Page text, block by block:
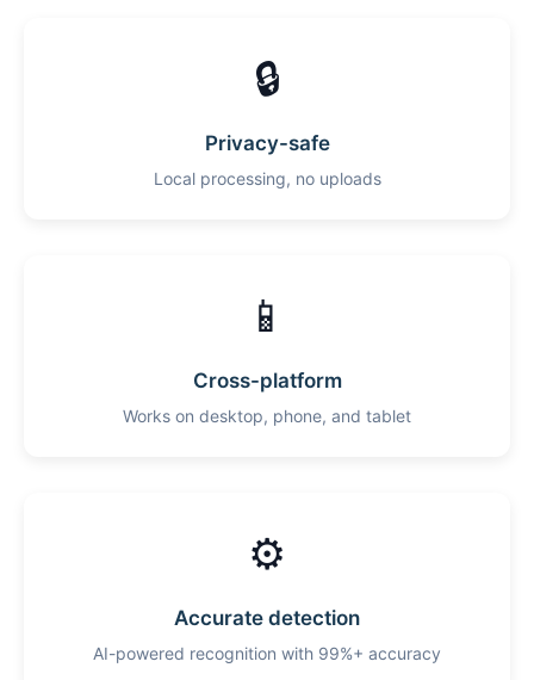
🔒
Privacy-safe
Local processing, no uploads
📱
Cross-platform
Works on desktop, phone, and tablet
⚙️
Accurate detection
AI-powered recognition with 99%+ accuracy